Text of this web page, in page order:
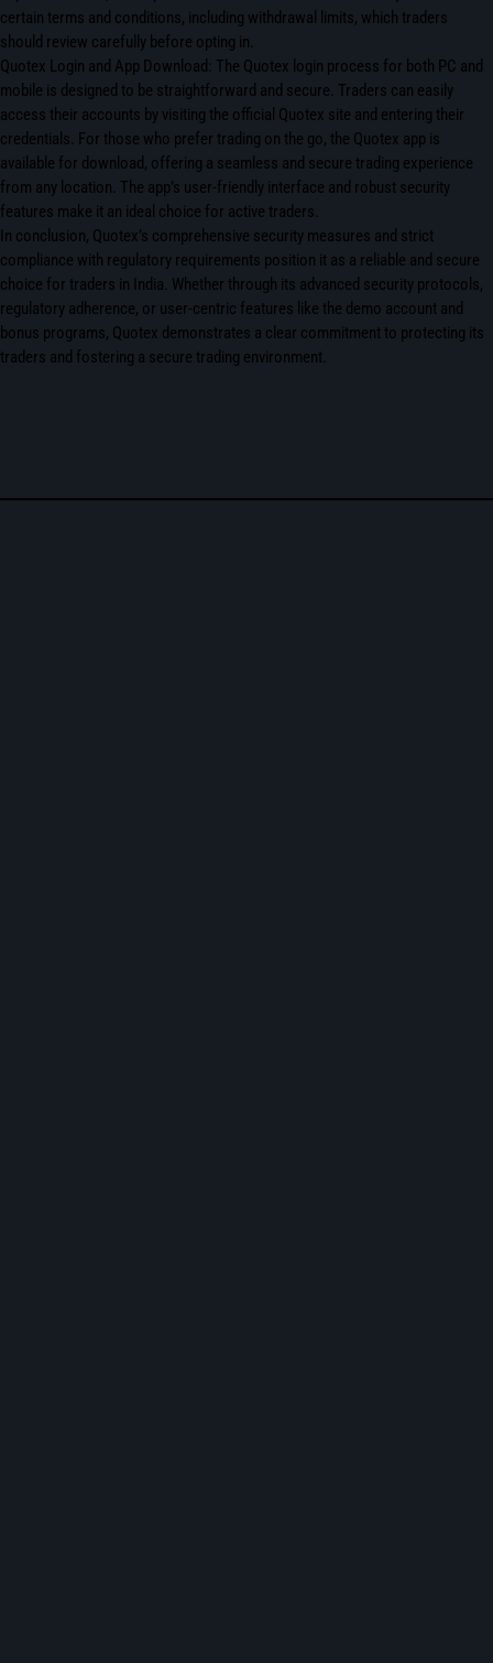
certain terms and conditions, including withdrawal limits, which traders
should review carefully before opting in.
Quotex Login and App Download: The Quotex login process for both PC and
mobile is designed to be straightforward and secure. Traders can easily
access their accounts by visiting the official Quotex site and entering their
credentials. For those who prefer trading on the go, the Quotex app is
available for download, offering a seamless and secure trading experience
from any location. The app’s user-friendly interface and robust security
features make it an ideal choice for active traders.
In conclusion, Quotex’s comprehensive security measures and strict
compliance with regulatory requirements position it as a reliable and secure
choice for traders in India. Whether through its advanced security protocols,
regulatory adherence, or user-centric features like the demo account and
bonus programs, Quotex demonstrates a clear commitment to protecting its
traders and fostering a secure trading environment.